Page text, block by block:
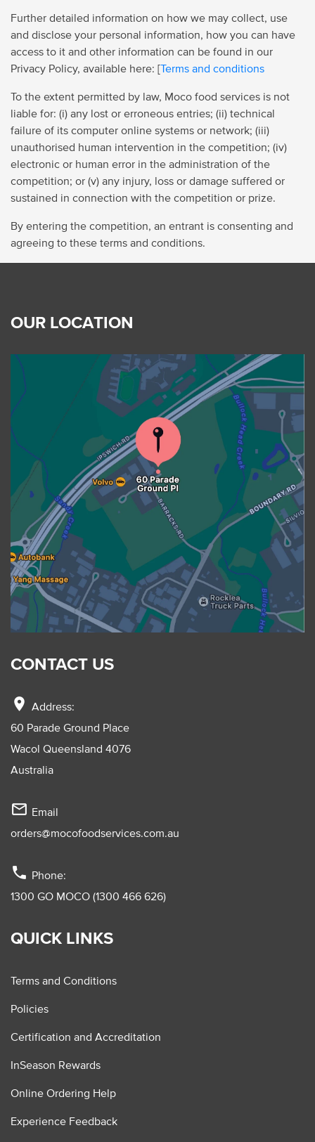
Further detailed information on how we may collect, use
and disclose your personal information, how you can have
access to it and other information can be found in our
Privacy Policy, available here: [Terms and conditions
To the extent permitted by law, Moco food services is not
liable for: (i) any lost or erroneous entries; (ii) technical
failure of its computer online systems or network; (iii)
unauthorised human intervention in the competition; (iv)
electronic or human error in the administration of the
competition; or (v) any injury, loss or damage suffered or
sustained in connection with the competition or prize.
By entering the competition, an entrant is consenting and
agreeing to these terms and conditions.
OUR LOCATION
CONTACT US
location_on Address:
60 Parade Ground Place
Wacol Queensland 4076
Australia
mail_outline Email
orders@mocofoodservices.com.au
phone Phone:
1300 GO MOCO (1300 466 626)
QUICK LINKS
Terms and Conditions
Policies
Certification and Accreditation
InSeason Rewards
Online Ordering Help
Experience Feedback